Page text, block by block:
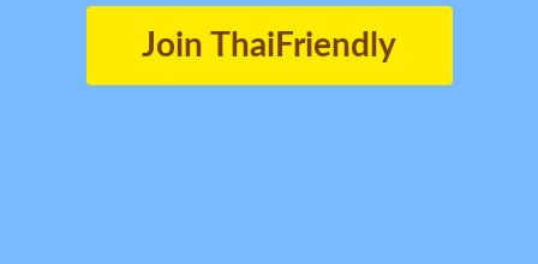
Join ThaiFriendly